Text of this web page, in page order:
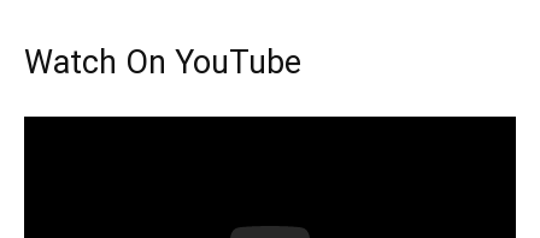
Watch On YouTube